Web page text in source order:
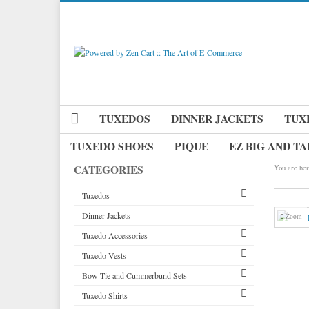
TUXEDOS DINNER JACKETS
TUXEDO SHOES
PIQUE EZ BIG AND
CATEGORIES
Tuxedos
Tuxedos by Brand
Michael Craig
Paul Betenly
Ike Behar
Jean Yves
Dinner Jackets
Tuxedo Rentals
Tuxedo Jackets
Boy's Tuxedos
Dinner Jackets
Tuxedo Accessories
Neckwear
Long Ties
Pre Tied Bow Ties
Pique Vests and Accessories
Tuxedo Cufflinks & Studs
Tuxedo Vests
Vests by Type
Grid Pattern
Vests by Color
Bow Tie and Cummerbund Sets
Big and Tall
Tuxedo Shirts
You are
Zoom